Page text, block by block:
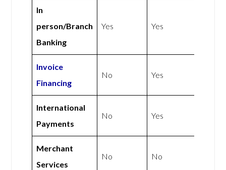
In
person/Branch
Banking
Yes Yes
Invoice
Financing
No Yes
International
Payments
No Yes
Merchant
Services
No No